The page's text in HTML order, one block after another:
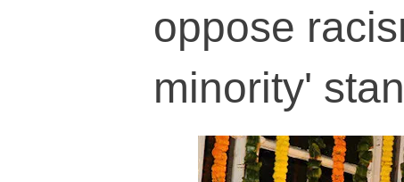
oppose
minority'